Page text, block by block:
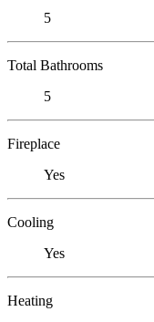
5
Total Bathrooms
5
Fireplace
Yes
Cooling
Yes
Heating